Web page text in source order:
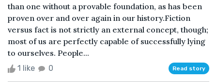
than one without a provable foundation, as has been
proven over and over again in our history.Fiction
versus fact is not strictly an external concept, though;
most of us are perfectly capable of successfully lying
to ourselves. People...
1 like 0 Read story